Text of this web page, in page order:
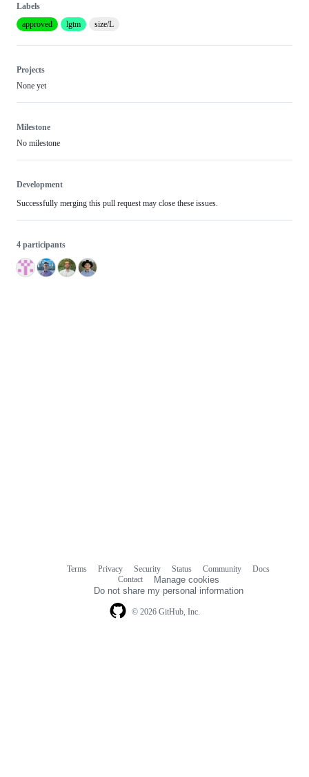
Labels
approved
lgtm size/L
Projects
None yet
Milestone
No milestone
Development
Successfully merging this pull request may close these issues.
4 participants
© 2026 GitHub, Inc.
Terms Privacy Security Status Community
Docs
Contact
Manage cookies
Do not share my personal information